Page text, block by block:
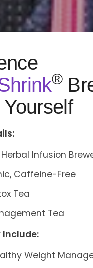
®
Yourself
Infusion
Caffeine-Free
Tea
Tea
Include:
Weight